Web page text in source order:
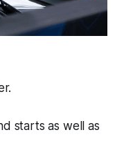
starts as well as